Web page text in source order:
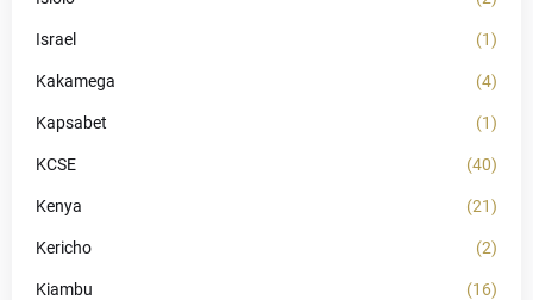
Israel (1)
Kakamega (4)
Kapsabet (1)
KCSE (40)
Kenya (21)
Kericho (2)
Kiambu (16)